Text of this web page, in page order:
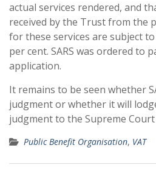
actual services rendered, and
received by the Trust from the
for these services are subject
per cent. SARS was ordered to
application.
It remains to be seen whether
judgment or whether it will
judgment to the Supreme
Public Benefit Organisation, VAT